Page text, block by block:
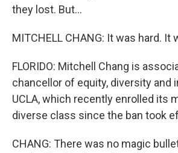
they lost. But...
MITCHELL CHANG: It was hard. It
FLORIDO: Mitchell Chang is
chancellor of equity, diversity and
UCLA, which recently enrolled its
diverse class since the ban took
CHANG: There was no magic